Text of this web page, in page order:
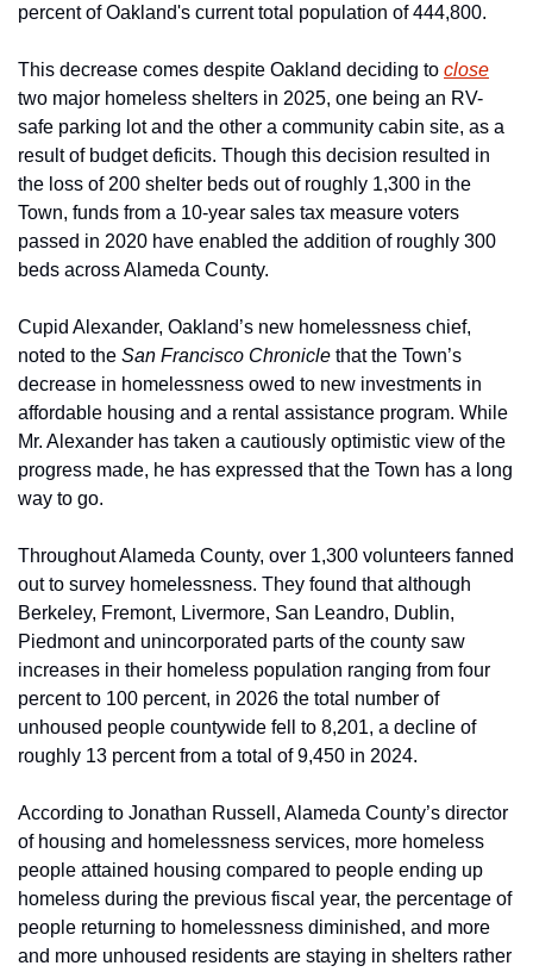
percent of Oakland's current total population of 444,800.
This decrease comes despite Oakland deciding to close
two major homeless shelters in 2025, one being an RV-
safe parking lot and the other a community cabin site, as a
result of budget deficits. Though this decision resulted in
the loss of 200 shelter beds out of roughly 1,300 in the
Town, funds from a 10-year sales tax measure voters
passed in 2020 have enabled the addition of roughly 300
beds across Alameda County.
Cupid Alexander, Oakland’s new homelessness chief,
noted to the San Francisco Chronicle that the Town’s
decrease in homelessness owed to new investments in
affordable housing and a rental assistance program. While
Mr. Alexander has taken a cautiously optimistic view of the
progress made, he has expressed that the Town has a long
way to go.
Throughout Alameda County, over 1,300 volunteers fanned
out to survey homelessness. They found that although
Berkeley, Fremont, Livermore, San Leandro, Dublin,
Piedmont and unincorporated parts of the county saw
increases in their homeless population ranging from four
percent to 100 percent, in 2026 the total number of
unhoused people countywide fell to 8,201, a decline of
roughly 13 percent from a total of 9,450 in 2024.
According to Jonathan Russell, Alameda County’s director
of housing and homelessness services, more homeless
people attained housing compared to people ending up
homeless during the previous fiscal year, the percentage of
people returning to homelessness diminished, and more
and more unhoused residents are staying in shelters rather